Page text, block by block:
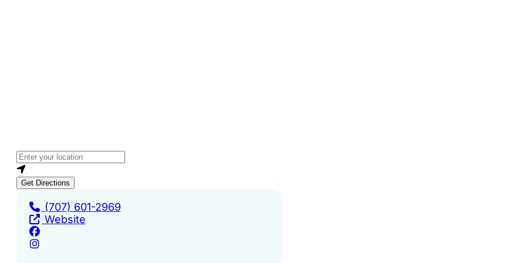
Loading...
Enter your location
Get Directions
(707) 601-2969
Website